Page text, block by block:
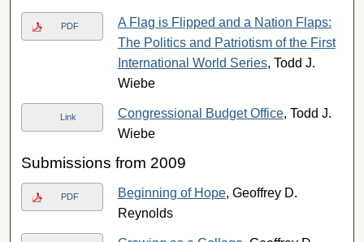
PDF
A Flag is Flipped and a Nation Flaps:
The Politics and Patriotism of the First
International World Series, Todd J.
Wiebe
Link Congressional Budget Office, Todd J.
Wiebe
Submissions from 2009
PDF Beginning of Hope, Geoffrey D.
Reynolds